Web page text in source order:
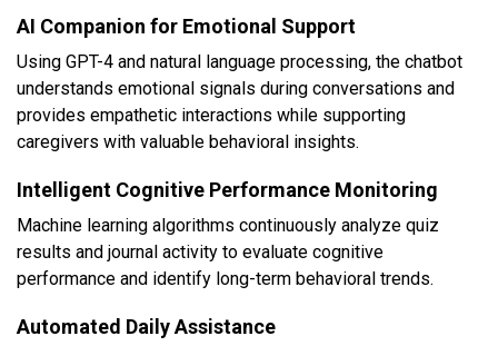
AI Companion for Emotional Support
Using GPT-4 and natural language processing, the chatbot
understands emotional signals during conversations and
provides empathetic interactions while supporting
caregivers with valuable behavioral insights.
Intelligent Cognitive Performance Monitoring
Machine learning algorithms continuously analyze quiz
results and journal activity to evaluate cognitive
performance and identify long-term behavioral trends.
Automated Daily Assistance